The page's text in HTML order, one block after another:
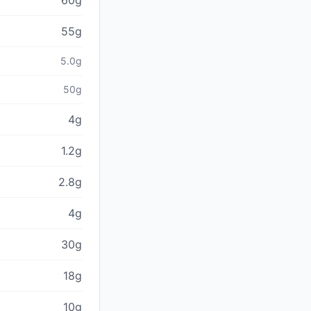
55g
5.0g
50g
4g
1.2g
2.8g
4g
30g
18g
10g